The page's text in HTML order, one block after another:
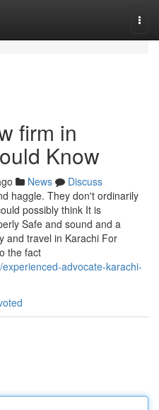
firm in
Know
News
Discuss
haggle. They don't ordinarily
possibly think It is
Safe and sound and a
and travel in Karachi For
the fact
advocate-karachi-